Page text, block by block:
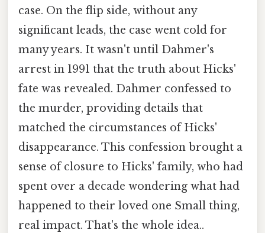
case. On the flip side, without any
significant leads, the case went cold for
many years. It wasn't until Dahmer's
arrest in 1991 that the truth about Hicks'
fate was revealed. Dahmer confessed to
the murder, providing details that
matched the circumstances of Hicks'
disappearance. This confession brought a
sense of closure to Hicks' family, who had
spent over a decade wondering what had
happened to their loved one Small thing,
real impact. That's the whole idea..